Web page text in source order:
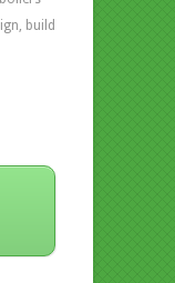
build